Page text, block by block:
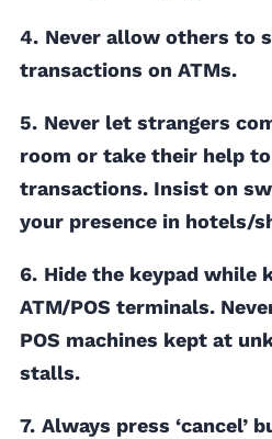
4. Never allow others to
transactions on ATMs.
5. Never let strangers
room or take their help
transactions. Insist on
your presence in hotels/
6. Hide the keypad while
ATM/POS terminals.
POS machines kept at
stalls.
7. Always press ‘cancel’